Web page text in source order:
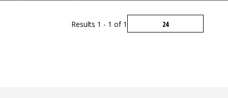
Results 1 - 1 of 1